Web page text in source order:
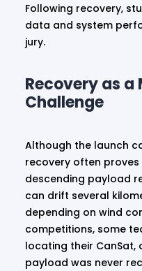
Following recovery,
data and system
jury.
Recovery as
Challenge
Although the launch
recovery often
descending payload
can drift several
depending on wind
competitions, some
locating their CanSat,
payload was never